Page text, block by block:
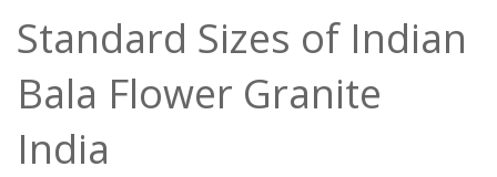
Standard Sizes of Indian
Bala Flower Granite
India